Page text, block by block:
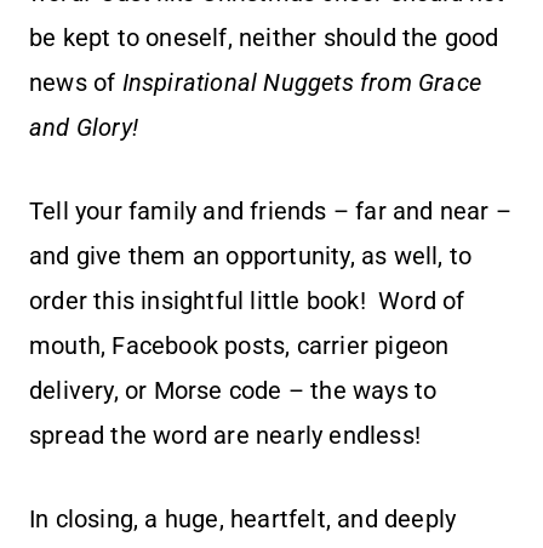
be kept to oneself, neither should the good
news of Inspirational Nuggets from Grace
and Glory!
Tell your family and friends – far and near –
and give them an opportunity, as well, to
order this insightful little book! Word of
mouth, Facebook posts, carrier pigeon
delivery, or Morse code – the ways to
spread the word are nearly endless!
In closing, a huge, heartfelt, and deeply